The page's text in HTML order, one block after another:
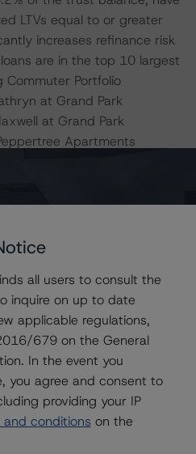
LTVs equal to or greater
increases refinance risk
are in the top 10 largest
Commuter Portfolio
at Grand Park
at Grand Park
Apartments
of the loans (72.1% of the
considerable amount of cash
loans have a WA expected
5.8% to 10.4%), which is
than the WA expected
largest of these six loans,
of the trust balance), is
of 24 multifamily
loan benefits from
a WA Market Rank of 5
Area Group 3, resulting in a
the deal average.
all users to consult the
inquire on up to date
applicable regulations,
679 on the General
In the event you
you agree and consent to
providing your IP
conditions on the